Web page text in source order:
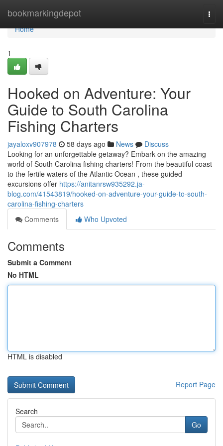
bookmarkingdepot
Home
Home
1
Hooked on Adventure: Your
Guide to South Carolina
Fishing Charters
jayaloxv907978 58 days ago News
Discuss
Looking for an unforgettable getaway? Embark on the amazing
world of South Carolina fishing charters! From the beautiful coast
to the fertile waters of the Atlantic Ocean , these guided
excursions offer https://anitanrsw935292.ja-
blog.com/41543819/hooked-on-adventure-your-guide-to-south-
carolina-fishing-charters
Comments
Who Upvoted
Comments
Submit a Comment
No HTML
HTML is disabled
Report Page
Search
Go